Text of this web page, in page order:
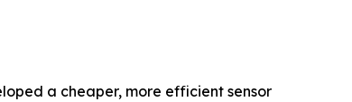
a cheaper, more efficient sensor